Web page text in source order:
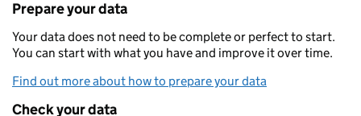
Prepare your data
Your data does not need to be complete or perfect to start.
You can start with what you have and improve it over time.
Find out more about how to prepare your data
Check your data